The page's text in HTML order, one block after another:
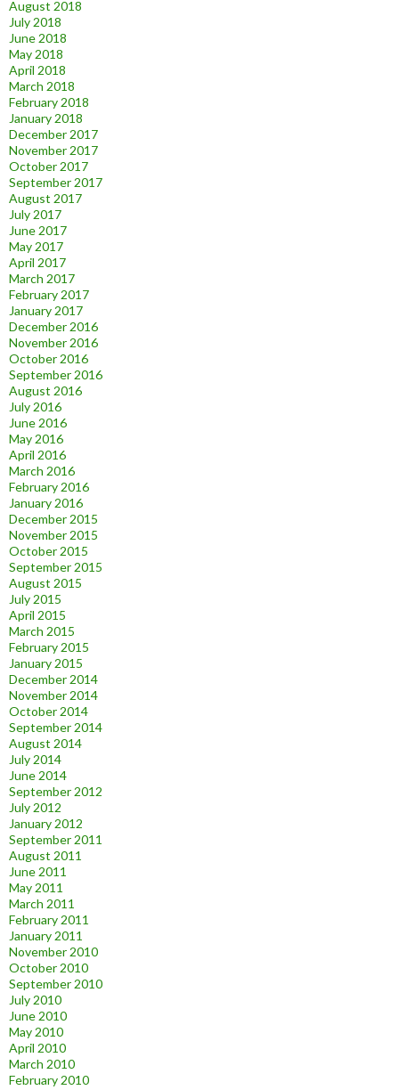
August 2018
July 2018
June 2018
May 2018
April 2018
March 2018
February 2018
January 2018
December 2017
November 2017
October 2017
September 2017
August 2017
July 2017
June 2017
May 2017
April 2017
March 2017
February 2017
January 2017
December 2016
November 2016
October 2016
September 2016
August 2016
July 2016
June 2016
May 2016
April 2016
March 2016
February 2016
January 2016
December 2015
November 2015
October 2015
September 2015
August 2015
July 2015
April 2015
March 2015
February 2015
January 2015
December 2014
November 2014
October 2014
September 2014
August 2014
July 2014
June 2014
September 2012
July 2012
January 2012
September 2011
August 2011
June 2011
May 2011
March 2011
February 2011
January 2011
November 2010
October 2010
September 2010
July 2010
June 2010
May 2010
April 2010
March 2010
February 2010